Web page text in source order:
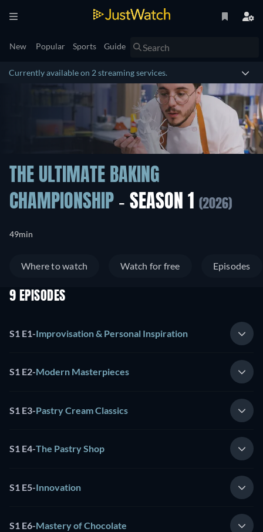
New Popular Sports Guide
Currently available on 2 streaming services.
THE ULTIMATE BAKING
CHAMPIONSHIP - SEASON 1 (2026)
49min
Where to watch Watch for free Episodes
9 EPISODES
S1 E1-Improvisation & Personal Inspiration
S1 E2-Modern Masterpieces
S1 E3-Pastry Cream Classics
S1 E4-The Pastry Shop
S1 E5-Innovation
S1 E6-Mastery of Chocolate